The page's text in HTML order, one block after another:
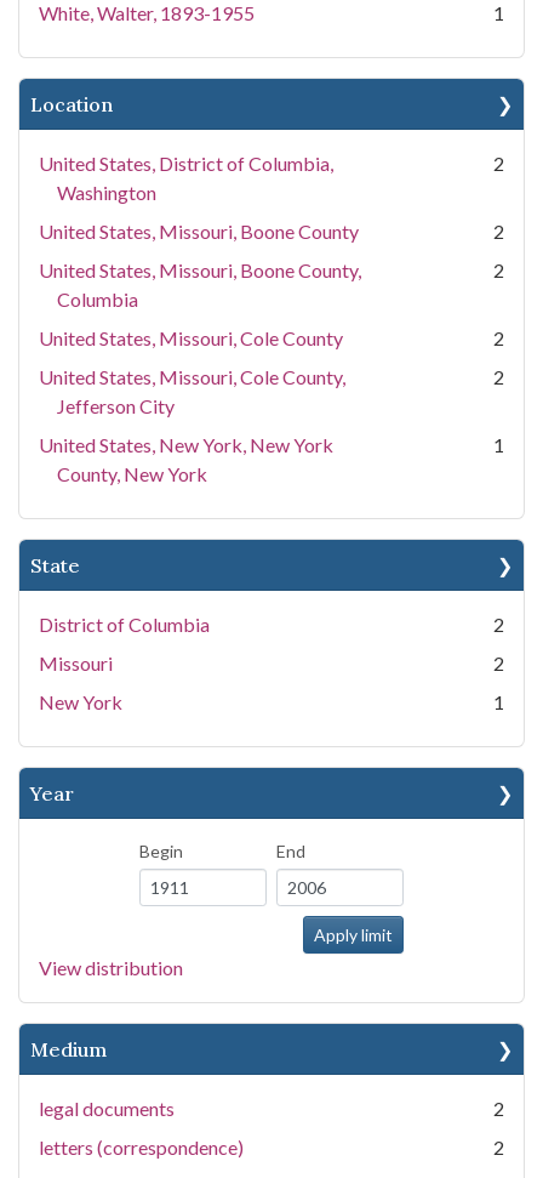
White, Walter, 1893-1955
1
Location
United States, District of Columbia,
Washington
2
United States, Missouri, Boone County
2
United States, Missouri, Boone County,
Columbia
2
United States, Missouri, Cole County
2
United States, Missouri, Cole County,
Jefferson City
2
United States, New York, New York
County, New York
1
State
District of Columbia
2
Missouri
2
New York
1
Year
Begin End
View distribution
Medium
legal documents
2
letters (correspondence)
2